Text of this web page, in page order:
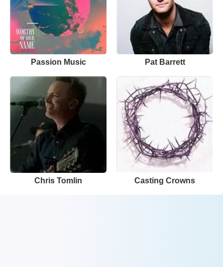
Passion Music Pat Barrett
Chris Tomlin Casting Crowns